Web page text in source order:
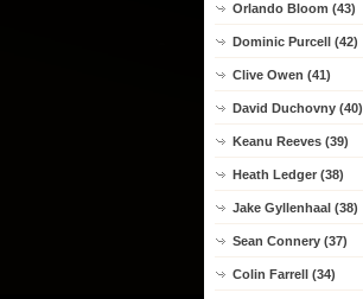
Orlando Bloom (43)
Dominic Purcell (42)
Clive Owen (41)
David Duchovny (40)
Keanu Reeves (39)
Heath Ledger (38)
Jake Gyllenhaal (38)
Sean Connery (37)
Colin Farrell (34)